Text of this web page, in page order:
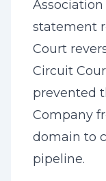
statement
Court
Circuit
prevented
Company
domain to
pipeline.